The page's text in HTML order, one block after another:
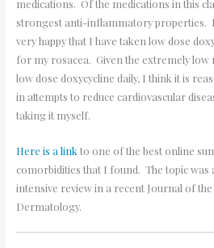
medications. Of the medications in this
strongest anti-inflammatory properties.
very happy that I have taken low dose
for my rosacea. Given the extremely low
low dose doxycycline daily, I think it is
in attempts to reduce cardiovascular
taking it myself.
Here is a link to one of the best online
comorbidities that I found. The topic was
intensive review in a recent Journal of
Dermatology.